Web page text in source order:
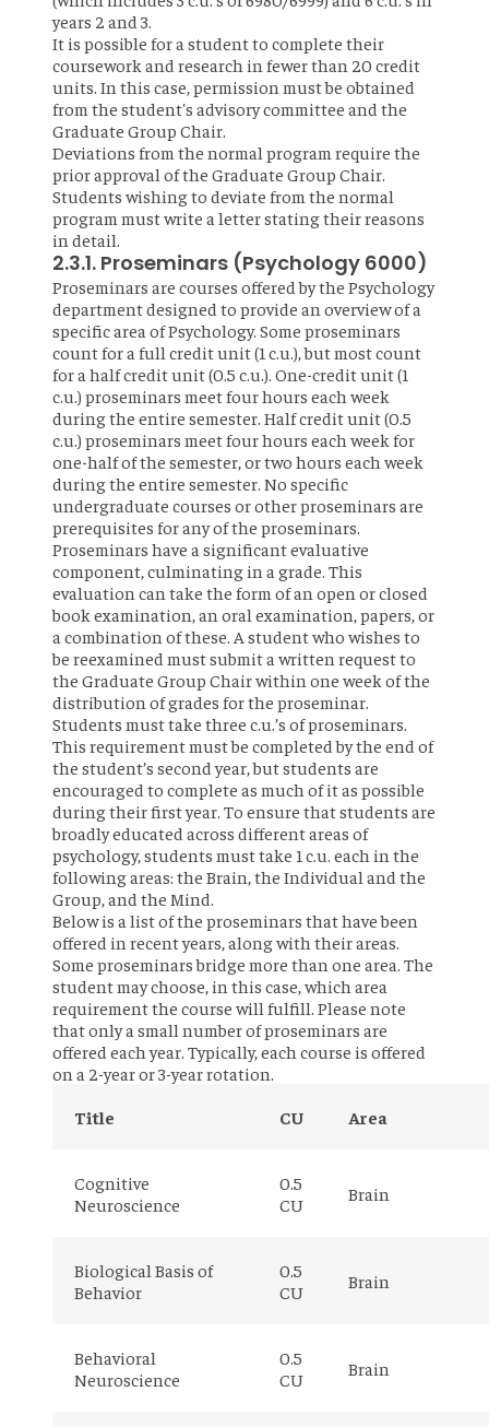
years 2 and 3.
It is possible for a student to complete their
coursework and research in fewer than 20 credit
units. In this case, permission must be obtained
from the student's advisory committee and the
Graduate Group Chair.
Deviations from the normal program require the
prior approval of the Graduate Group Chair.
Students wishing to deviate from the normal
program must write a letter stating their reasons
in detail.
2.3.1. Proseminars (Psychology 6000)
Proseminars are courses offered by the Psychology
department designed to provide an overview of a
specific area of Psychology. Some proseminars
count for a full credit unit (1 c.u.), but most count
for a half credit unit (0.5 c.u.). One-credit unit (1
c.u.) proseminars meet four hours each week
during the entire semester. Half credit unit (0.5
c.u.) proseminars meet four hours each week for
one-half of the semester, or two hours each week
during the entire semester. No specific
undergraduate courses or other proseminars are
prerequisites for any of the proseminars.
Proseminars have a significant evaluative
component, culminating in a grade. This
evaluation can take the form of an open or closed
book examination, an oral examination, papers, or
a combination of these. A student who wishes to
be reexamined must submit a written request to
the Graduate Group Chair within one week of the
distribution of grades for the proseminar.
Students must take three c.u.’s of proseminars.
This requirement must be completed by the end of
the student’s second year, but students are
encouraged to complete as much of it as possible
during their first year. To ensure that students are
broadly educated across different areas of
psychology, students must take 1 c.u. each in the
following areas: the Brain, the Individual and the
Group, and the Mind.
Below is a list of the proseminars that have been
offered in recent years, along with their areas.
Some proseminars bridge more than one area. The
student may choose, in this case, which area
requirement the course will fulfill. Please note
that only a small number of proseminars are
offered each year. Typically, each course is offered
on a 2-year or 3-year rotation.
Title
CU Area
Cognitive
Neuroscience
0.5
CU
Brain
Biological Basis of
Behavior
0.5
CU
Brain
Behavioral
Neuroscience
0.5
CU
Brain